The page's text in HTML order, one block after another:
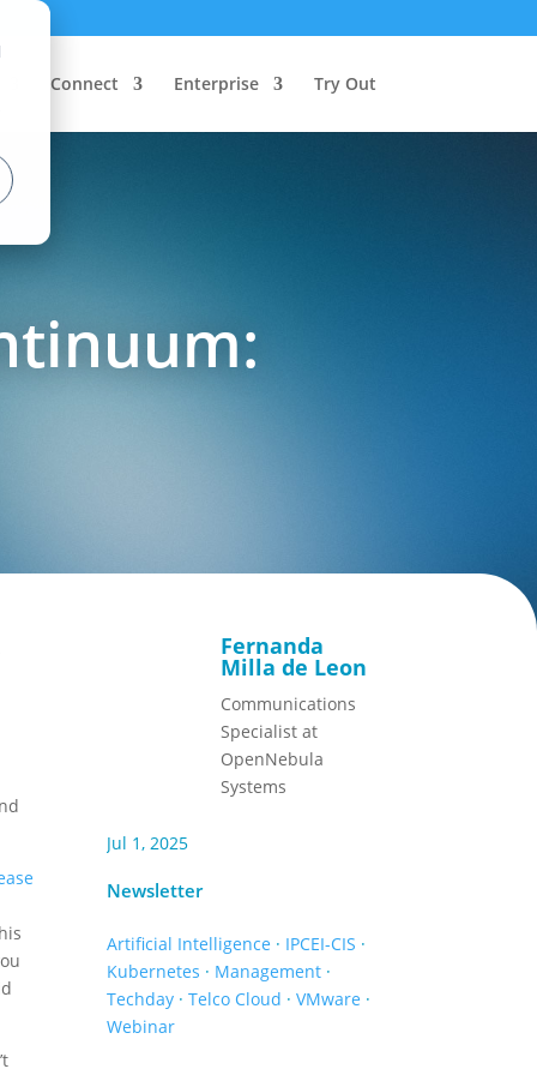
Connect Enterprise Try Out
Fernanda
Milla de Leon
Communications
Specialist at
OpenNebula
Systems
Jul 1, 2025
Newsletter
Artificial Intelligence · IPCEI-CIS ·
Kubernetes · Management ·
Techday ·Telco Cloud ·VMware ·
Webinar